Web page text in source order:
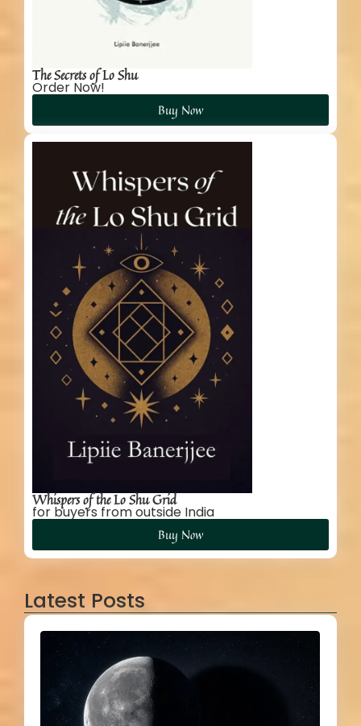
The Secrets of Lo Shu
Order Now!
Buy Now
Whispers of the Lo Shu Grid
for buyers from outside India
Buy Now
Latest Posts